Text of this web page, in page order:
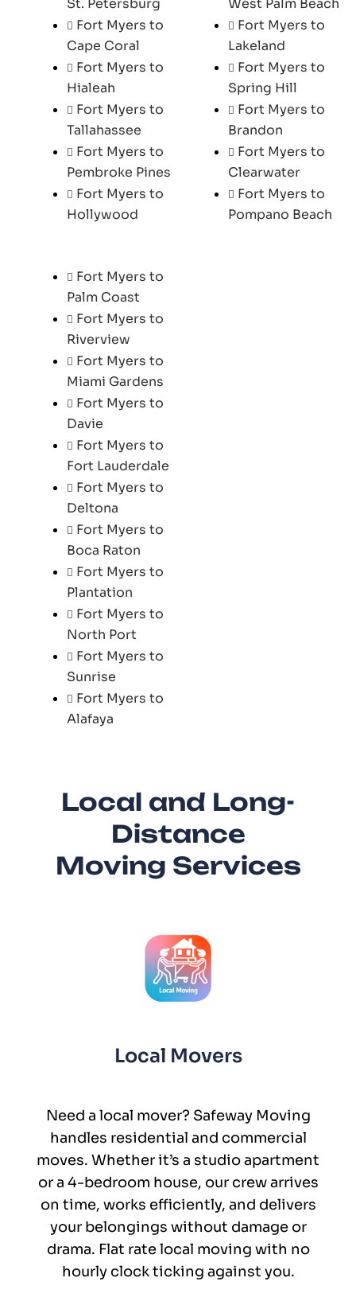
St. Petersburg
Fort Myers to
Cape Coral
Fort Myers to
Hialeah
Fort Myers to
Tallahassee
Fort Myers to
Pembroke Pines
Fort Myers to
Hollywood
West Palm Beach
Fort Myers to
Lakeland
Fort Myers to
Spring Hill
Fort Myers to
Brandon
Fort Myers to
Clearwater
Fort Myers to
Pompano Beach
Fort Myers to
Palm Coast
Fort Myers to
Riverview
Fort Myers to
Miami Gardens
Fort Myers to
Davie
Fort Myers to
Fort Lauderdale
Fort Myers to
Deltona
Fort Myers to
Boca Raton
Fort Myers to
Plantation
Fort Myers to
North Port
Fort Myers to
Sunrise
Fort Myers to
Alafaya
Local and Long-
Distance
Moving Services
Local Movers
Need a local mover? Safeway Moving
handles residential and commercial
moves. Whether it’s a studio apartment
or a 4-bedroom house, our crew arrives
on time, works efficiently, and delivers
your belongings without damage or
drama. Flat rate local moving with no
hourly clock ticking against you.